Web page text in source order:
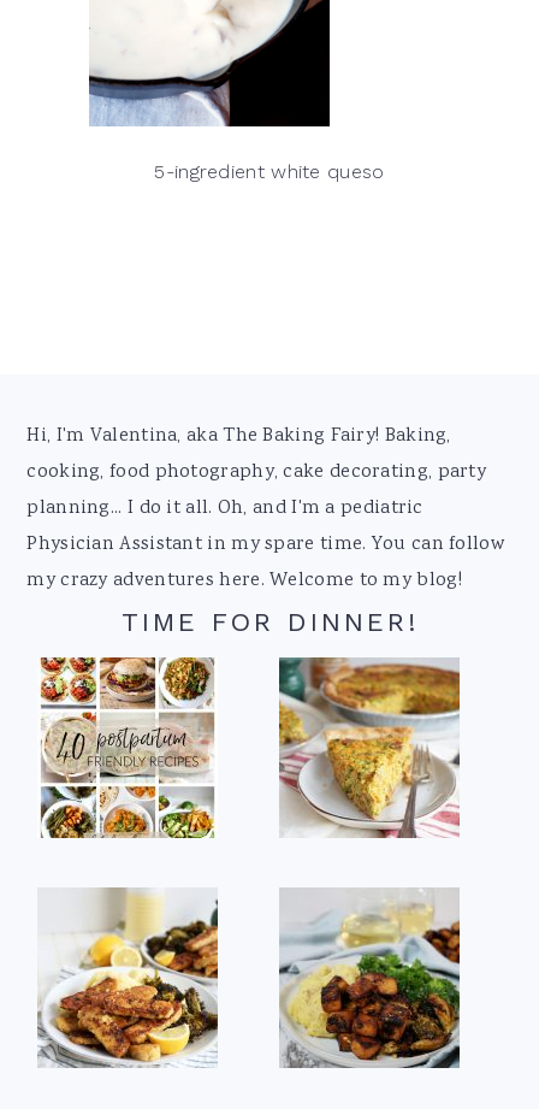
5-ingredient white queso
Footer
Hi, I'm Valentina, aka The Baking Fairy! Baking,
cooking, food photography, cake decorating, party
planning... I do it all. Oh, and I'm a pediatric
Physician Assistant in my spare time. You can follow
my crazy adventures here. Welcome to my blog!
TIME FOR DINNER!